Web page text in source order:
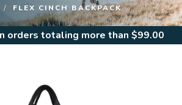
view
all
results.
FLEX CINCH BACKPACK
orders totaling more than $99.00